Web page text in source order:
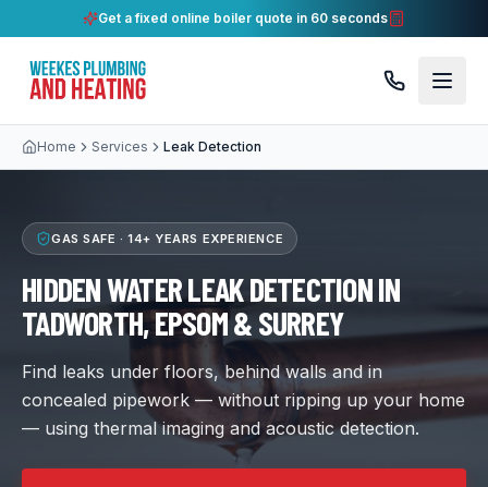
Get a fixed online boiler quote in 60 seconds
Home Services Leak Detection
GAS SAFE ·14+ YEARS EXPERIENCE
HIDDEN WATER LEAK DETECTION IN
TADWORTH, EPSOM & SURREY
Find leaks under floors, behind walls and in
concealed pipework — without ripping up your home
— using thermal imaging and acoustic detection.